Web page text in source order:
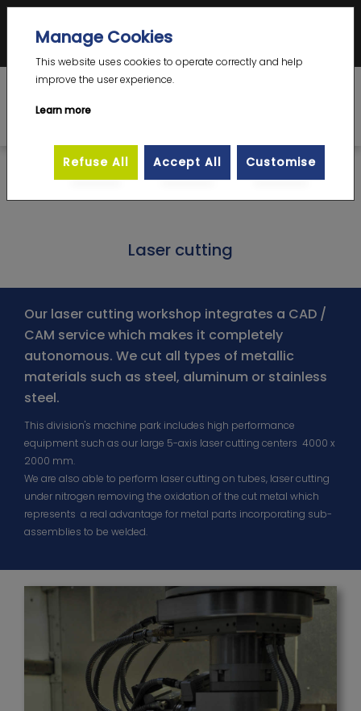
petite série
Homepage > Professions > Laser cutting
Laser cutting
Our laser cutting workshop integrates a CAD /
CAM service which makes it completely
autonomous. We cut all types of metallic
materials such as steel, aluminum or stainless
steel.
This division's machine park includes high performance
equipment such as our large 5-axis laser cutting centers 4000 x
2000 mm.
We are also able to perform laser cutting on tubes, laser cutting
under nitrogen removing the oxidation of the cut metal which
represents a real advantage for metal parts incorporating sub-
assemblies to be welded.
Manage Cookies
This website uses cookies to operate correctly and help
improve the user experience.
Learn more
Refuse All Accept All Customise